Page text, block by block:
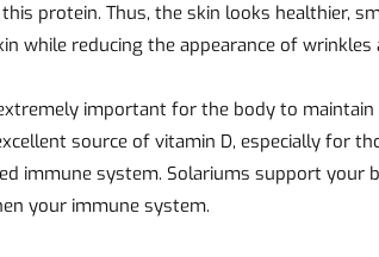
protein. Thus, the skin looks healthier,
while reducing the appearance of wrinkles
important for the body to
source of vitamin D, especially for
immune system. Solariums support your
your immune system.